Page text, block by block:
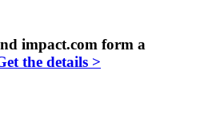
impact.com form a
the details >